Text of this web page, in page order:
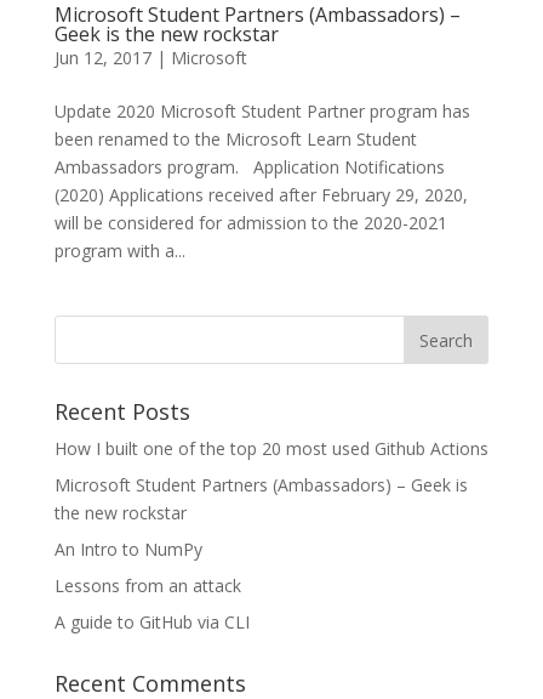
Microsoft Student Partners (Ambassadors) –
Geek is the new rockstar
Jun 12, 2017| Microsoft
Update 2020 Microsoft Student Partner program has
been renamed to the Microsoft Learn Student
Ambassadors program. Application Notifications
(2020) Applications received after February 29, 2020,
will be considered for admission to the 2020-2021
program with a...
Recent Posts
How I built one of the top 20 most used Github Actions
Microsoft Student Partners (Ambassadors) – Geek is
the new rockstar
An Intro to NumPy
Lessons from an attack
A guide to GitHub via CLI
Recent Comments